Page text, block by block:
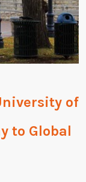
of
to Global